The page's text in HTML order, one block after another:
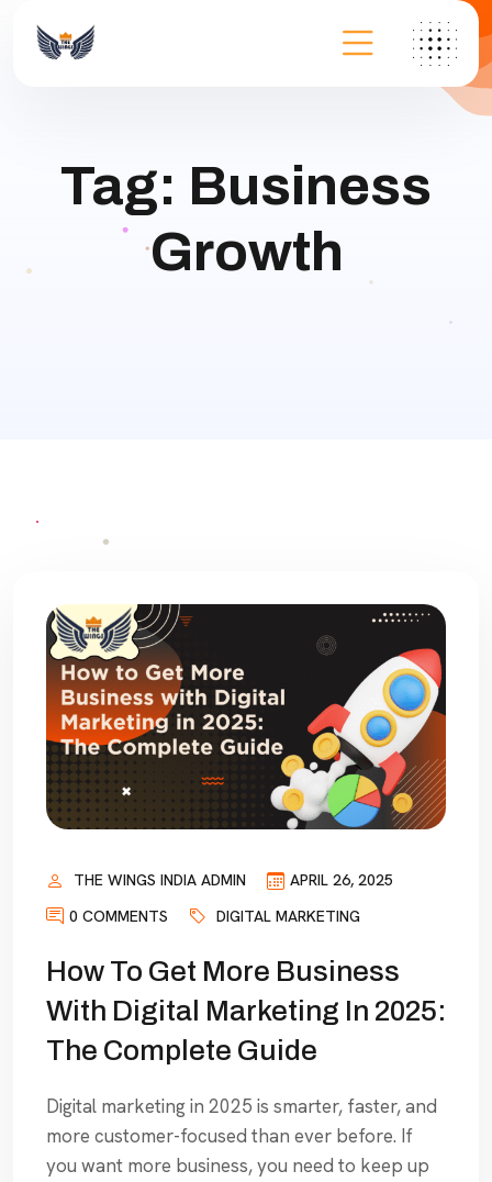
Tag: Business
Growth
THE WINGS INDIA ADMIN
APRIL 26, 2025
0 COMMENTS
DIGITAL MARKETING
How To Get More Business
With Digital Marketing In 2025:
The Complete Guide
Digital marketing in 2025 is smarter, faster, and
more customer-focused than ever before. If
you want more business, you need to keep up